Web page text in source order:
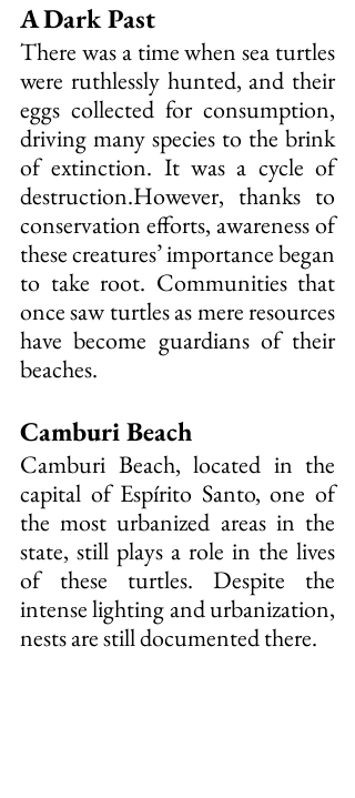
A Dark Past
There was a time when sea turtles
were ruthlessly hunted, and their
eggs collected for consumption,
driving many species to the brink
of extinction. It was a cycle of
destruction.However, thanks to
conservation efforts, awareness of
these creatures’ importance began
to take root. Communities that
once saw turtles as mere resources
have become guardians of their
beaches.
Camburi Beach
Camburi Beach, located in the
capital of Espírito Santo, one of
the most urbanized areas in the
state, still plays a role in the lives
of these turtles. Despite the
intense lighting and urbanization,
nests are still documented there.